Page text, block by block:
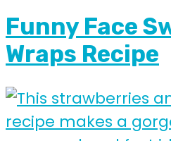
Funny Face
Wraps Recipe